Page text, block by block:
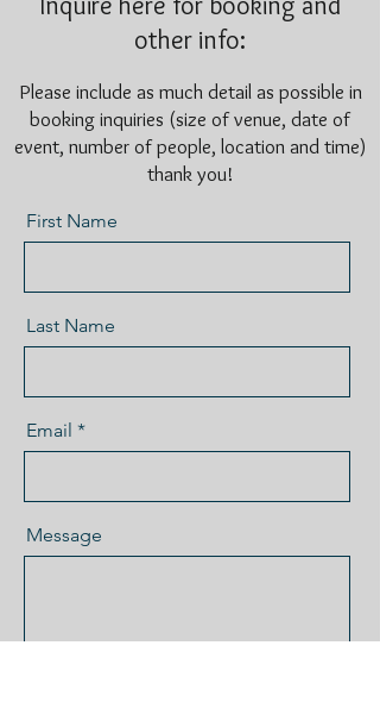
other info:
Please include as much detail as possible in
booking inquiries (size of venue, date of
event, number of people, location and time)
thank you!
First Name
Last Name
Email
Message